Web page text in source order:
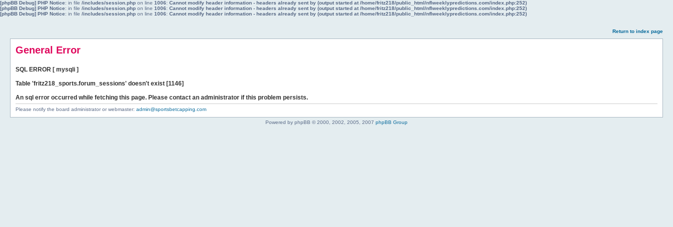
[phpBB Debug] PHP Notice: in file /includes/session.php on line 1006: Cannot modify header information - headers already sent by (output started at /home/fritz218/public_html/nflweeklypredictions.com/index.php:252)
[phpBB Debug] PHP Notice: in file /includes/session.php on line 1006: Cannot modify header information - headers already sent by (output started at /home/fritz218/public_html/nflweeklypredictions.com/index.php:252)
[phpBB Debug] PHP Notice: in file /includes/session.php on line 1006: Cannot modify header information - headers already sent by (output started at /home/fritz218/public_html/nflweeklypredictions.com/index.php:252)
Return to index page
General Error
SQL ERROR [ mysqli ]
Table 'fritz218_sports.forum_sessions' doesn't exist [1146]
An sql error occurred while fetching this page. Please contact an administrator if this problem persists.
Please notify the board administrator or webmaster: admin@sportsbetcapping.com
Powered by phpBB © 2000, 2002, 2005, 2007 phpBB Group